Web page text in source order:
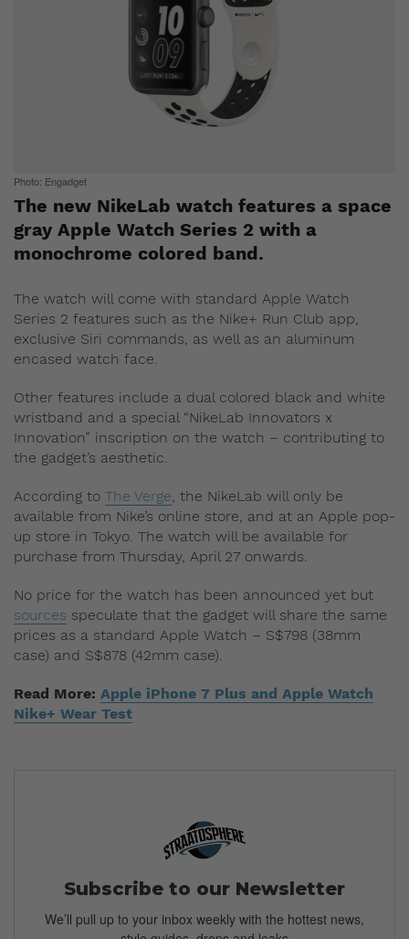
Photo: Engadget
The new NikeLab watch features a space
gray Apple Watch Series 2 with a
monochrome colored band.
The watch will come with standard Apple Watch
Series 2 features such as the Nike+ Run Club app,
exclusive Siri commands, as well as an aluminum
encased watch face.
Other features include a dual colored black and white
wristband and a special “NikeLab Innovators x
Innovation” inscription on the watch – contributing to
the gadget’s aesthetic.
According to The Verge, the NikeLab will only be
available from Nike’s online store, and at an Apple pop-
up store in Tokyo. The watch will be available for
purchase from Thursday, April 27 onwards.
No price for the watch has been announced yet but
sources speculate that the gadget will share the same
prices as a standard Apple Watch – S$798 (38mm
case) and S$878 (42mm case).
Read More: Apple iPhone 7 Plus and Apple Watch
Nike+ Wear Test
Subscribe to our Newsletter
We’ll pull up to your inbox weekly with the hottest news,